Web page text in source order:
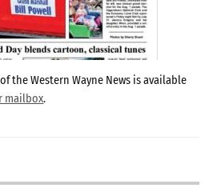
the Western Wayne News is available
mailbox.